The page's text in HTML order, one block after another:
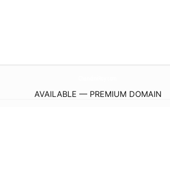
AVAILABLE — PREMIUM DOMAIN